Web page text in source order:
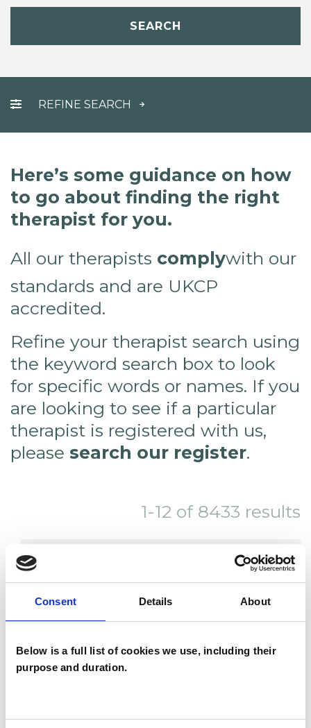
Consent Details About
Below is a full list of cookies we use, including their
purpose and duration.
SEARCH
REFINE SEARCH
Here’s some guidance on how
to go about finding the right
therapist for you.
All our therapists complywith our
standards and are UKCP
accredited.
Refine your therapist search using
the keyword search box to look
for specific words or names. If you
are looking to see if a particular
therapist is registered with us,
please search our register.
1-12 of 8433 results
THIS SEARCH RETURNS MORE THAN
24 RESULTS. YOU MAY WISH TO TRY
NARROWING YOUR SEARCH BY